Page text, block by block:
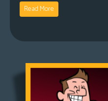
Read More